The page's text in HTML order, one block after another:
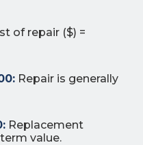
of repair ($) =
Repair is generally
Replacement
value.